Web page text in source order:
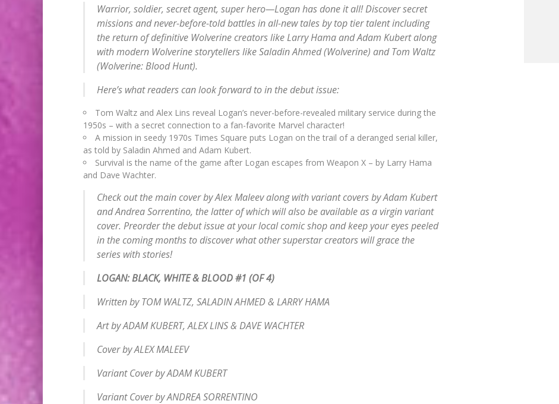
Warrior, soldier, secret agent, super hero—Logan has done it all! Discover secret
missions and never-before-told battles in all-new tales by top tier talent including
the return of definitive Wolverine creators like Larry Hama and Adam Kubert along
with modern Wolverine storytellers like Saladin Ahmed (Wolverine) and Tom Waltz
(Wolverine: Blood Hunt).
Here’s what readers can look forward to in the debut issue:
Tom Waltz and Alex Lins reveal Logan’s never-before-revealed military service during the
1950s – with a secret connection to a fan-favorite Marvel character!
A mission in seedy 1970s Times Square puts Logan on the trail of a deranged serial killer,
as told by Saladin Ahmed and Adam Kubert.
Survival is the name of the game after Logan escapes from Weapon X – by Larry Hama
and Dave Wachter.
Check out the main cover by Alex Maleev along with variant covers by Adam Kubert
and Andrea Sorrentino, the latter of which will also be available as a virgin variant
cover. Preorder the debut issue at your local comic shop and keep your eyes peeled
in the coming months to discover what other superstar creators will grace the
series with stories!
LOGAN: BLACK, WHITE & BLOOD #1 (OF 4)
Written by TOM WALTZ, SALADIN AHMED & LARRY HAMA
Art by ADAM KUBERT, ALEX LINS & DAVE WACHTER
Cover by ALEX MALEEV
Variant Cover by ADAM KUBERT
Variant Cover by ANDREA SORRENTINO